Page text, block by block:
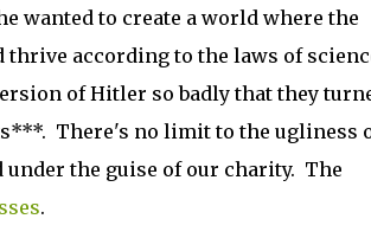
wanted to create a world where the
according to the laws of
of Hitler so badly that they
There's no limit to the ugliness
the guise of our charity. The
.